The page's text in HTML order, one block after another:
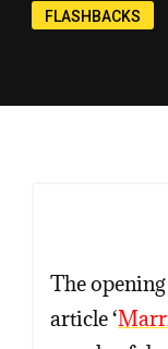
FLASHBACKS
The
article ‘